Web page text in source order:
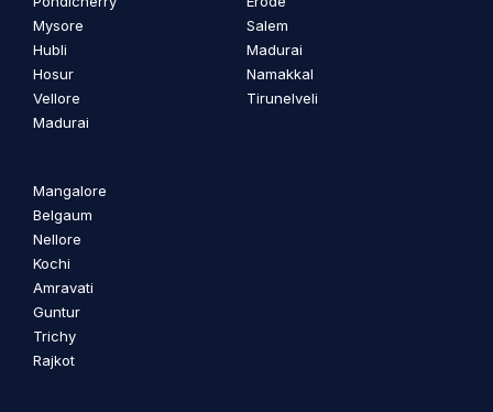
Mysore
Hubli
Hosur
Vellore
Madurai
Salem
Madurai
Namakkal
Tirunelveli
Mangalore
Belgaum
Nellore
Kochi
Amravati
Guntur
Trichy
Rajkot